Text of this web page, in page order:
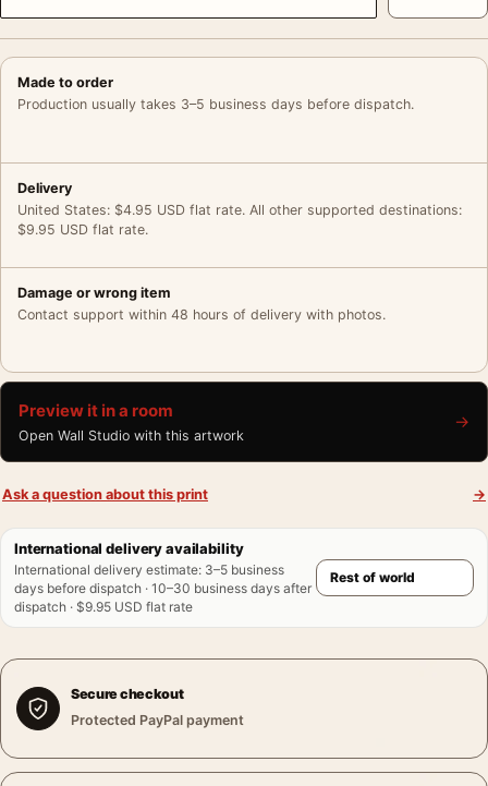
Made to order
Production usually takes 3–5 business days before dispatch.
Delivery
United States: $4.95 USD flat rate. All other supported destinations:
$9.95 USD flat rate.
Damage or wrong item
Contact support within 48 hours of delivery with photos.
Preview it in a room
Open Wall Studio with this artwork
→
Ask a question about this print →
International delivery availability
International delivery estimate: 3–5 business
days before dispatch · 10–30 business days after
dispatch · $9.95 USD flat rate
Secure checkout
Protected PayPal payment